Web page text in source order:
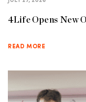
4Life Opens New
READ MORE